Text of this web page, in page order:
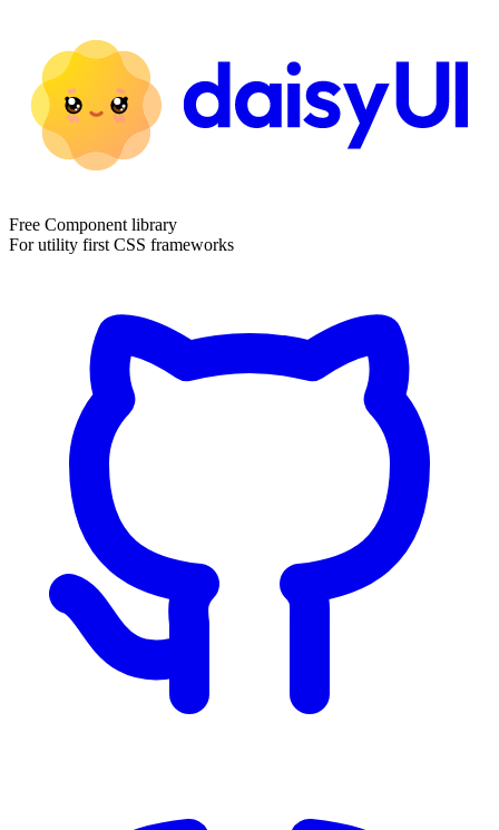
Free Component library
For utility first CSS frameworks